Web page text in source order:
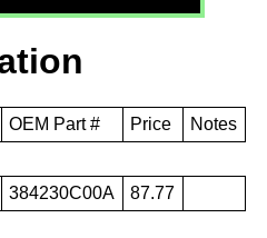
OEM Part # Price
Notes
384230C00A 87.77